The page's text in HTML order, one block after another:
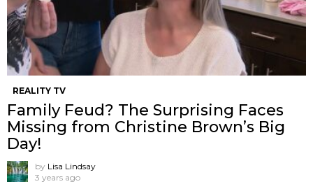
REALITY TV
Family Feud? The Surprising Faces
Missing from Christine Brown’s Big
Day!
by Lisa Lindsay
3 years ago